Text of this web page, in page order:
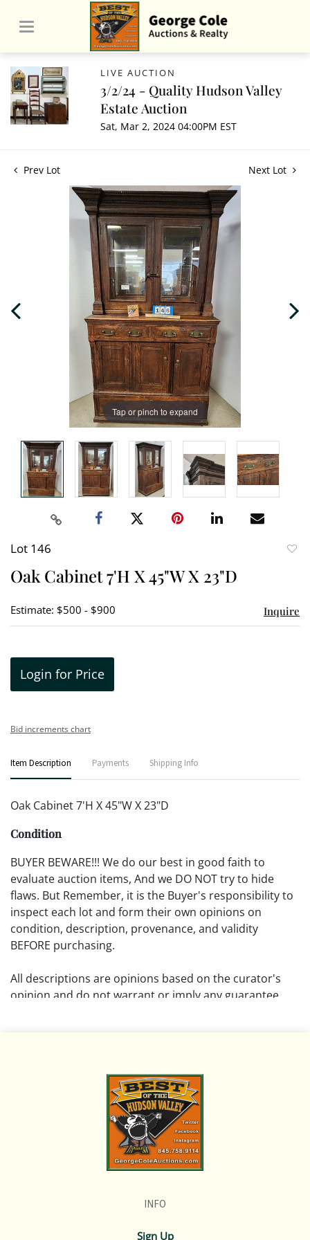
LIVE AUCTION
3/2/24 - Quality Hudson Valley
Estate Auction
Sat, Mar 2, 2024 04:00PM EST
Prev Lot Next Lot
Tap or pinch to expand
Lot 146
Oak Cabinet 7'H X 45"W X 23"D
Estimate: $500 - $900 Inquire
Login for Price
Bid increments chart
Item Description Payments Shipping Info
Oak Cabinet 7'H X 45"W X 23"D
Condition
BUYER BEWARE!!! We do our best in good faith to
evaluate auction items, And we DO NOT try to hide
flaws. But Remember, it is the Buyer's responsibility to
inspect each lot and form their own opinions on
condition, description, provenance, and validity
BEFORE purchasing.
All descriptions are opinions based on the curator's
opinion and do not warrant or imply any guarantee.
Please review all pictures posted on this listing and
remember the pictures are intended to give general
representation and are not necessarily the product of
an intense effort focused on uncovering and exposing
flaws. We encourage buyers to request a condition
report and/or additional photos, and to research
If you have questions, please see our full listing of
INFO
Sign Up